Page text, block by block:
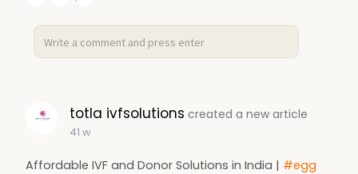
totla ivfsolutions created a new article
41 w
Affordable IVF and Donor Solutions in India | #egg